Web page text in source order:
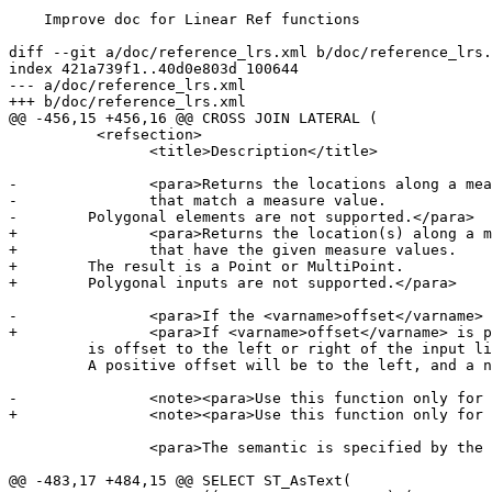
diff --git a/doc/reference_lrs.xml b/doc/
index 421a739f1..40d0e803d 100644
--- a/doc/reference_lrs.xml
+++ b/doc/reference_lrs.xml
@@ -456,15 +456,16 @@ CROSS JOIN LATERAL (
-		<para>Returns the locations along a measured geometry (as a Point or MultiPoint)
-		that match a measure value.
-        Polygonal elements are not supported.</para>
+		<para>Returns the location(s) along a measured geometry
+		that have the given measure values.
+        The result is a Point or MultiPoint.
+        Polygonal inputs are not supported.</para>
-		<para>If the <varname>offset</varname> is provided, the result
+		<para>If <varname>offset</varname> is provided, the result
-		<note><para>Use this function only for geometries with an M component</para></note>
+		<note><para>Use this function only for linear geometries with an M component</para></note>
@@ -483,17 +484,15 @@ SELECT ST_AsText(